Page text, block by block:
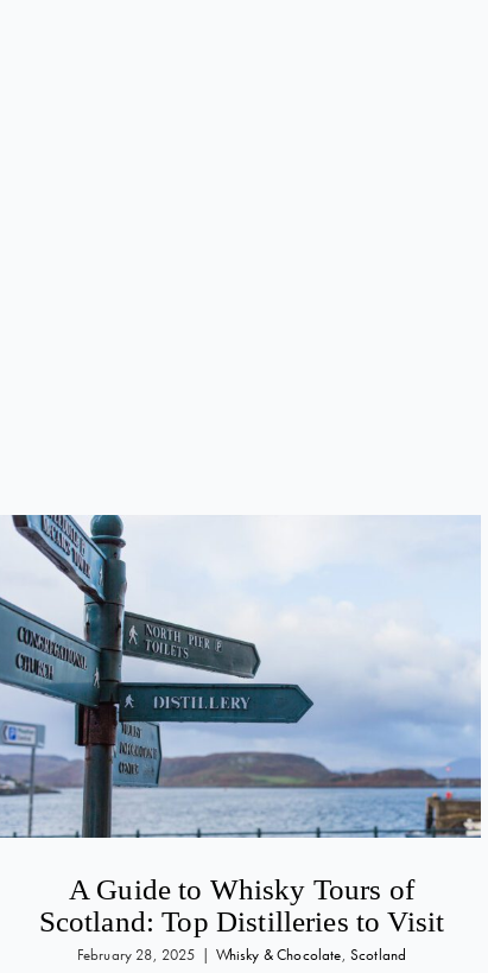
A Guide to Whisky Tours of
Scotland: Top Distilleries to Visit
February 28, 2025 | Whisky & Chocolate, Scotland